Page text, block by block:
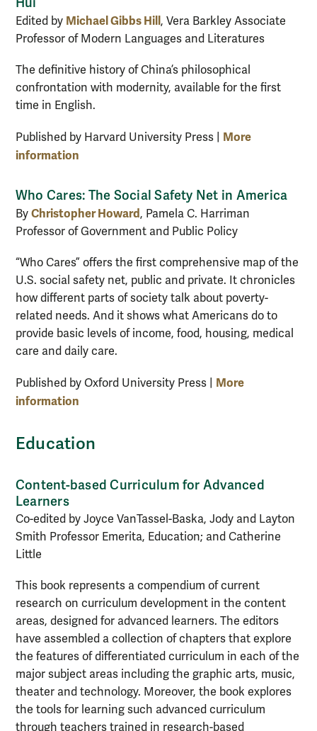
Edited by Michael Gibbs Hill, Vera Barkley Associate
Professor of Modern Languages and Literatures
The definitive history of China’s philosophical
confrontation with modernity, available for the first
time in English.
Published by Harvard University Press | More
information
Who Cares: The Social Safety Net in America
By Christopher Howard, Pamela C. Harriman
Professor of Government and Public Policy
“Who Cares” offers the first comprehensive map of the
U.S. social safety net, public and private. It chronicles
how different parts of society talk about poverty-
related needs. And it shows what Americans do to
provide basic levels of income, food, housing, medical
care and daily care.
Published by Oxford University Press | More
information
Education
Content-based Curriculum for Advanced
Learners
Co-edited by Joyce VanTassel-Baska, Jody and Layton
Smith Professor Emerita, Education; and Catherine
Little
This book represents a compendium of current
research on curriculum development in the content
areas, designed for advanced learners. The editors
have assembled a collection of chapters that explore
the features of differentiated curriculum in each of the
major subject areas including the graphic arts, music,
theater and technology. Moreover, the book explores
the tools for learning such advanced curriculum
through teachers trained in research-based